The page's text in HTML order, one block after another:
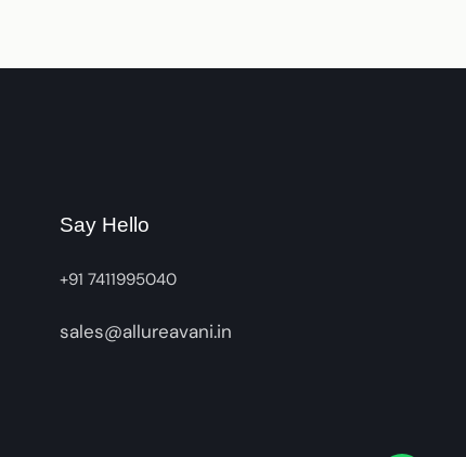
Say Hello
+91 7411995040
sales@allureavani.in